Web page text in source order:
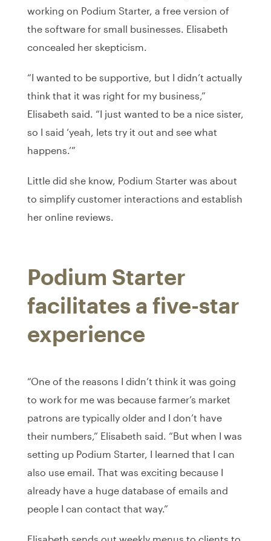
working on Podium Starter, a free version of
the software for small businesses. Elisabeth
concealed her skepticism.
“I wanted to be supportive, but I didn’t actually
think that it was right for my business,”
Elisabeth said. “I just wanted to be a nice sister,
so I said ‘yeah, lets try it out and see what
happens.’”
Little did she know, Podium Starter was about
to simplify customer interactions and establish
her online reviews.
Podium Starter
facilitates a five-star
experience
“One of the reasons I didn’t think it was going
to work for me was because farmer’s market
patrons are typically older and I don’t have
their numbers,” Elisabeth said. “But when I was
setting up Podium Starter, I learned that I can
also use email. That was exciting because I
already have a huge database of emails and
people I can contact that way.”
Elisabeth sends out weekly menus to clients to